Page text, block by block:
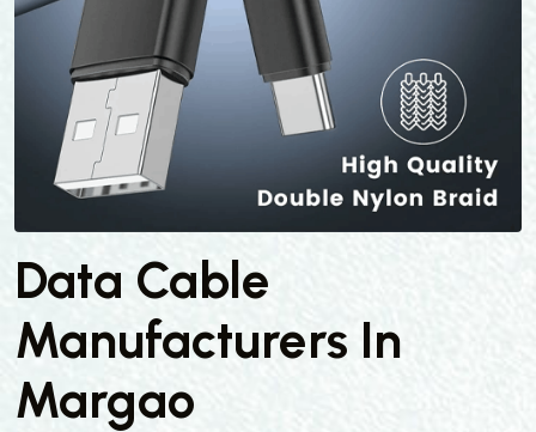
Data Cable
Manufacturers In
Margao